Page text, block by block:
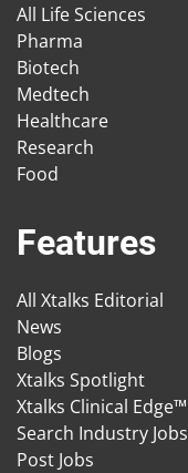
All Life Sciences
Pharma
Biotech
Medtech
Healthcare
Research
Food
Features
All Xtalks Editorial
News
Blogs
Xtalks Spotlight
Xtalks Clinical Edge™
Search Industry Jobs
Post Jobs